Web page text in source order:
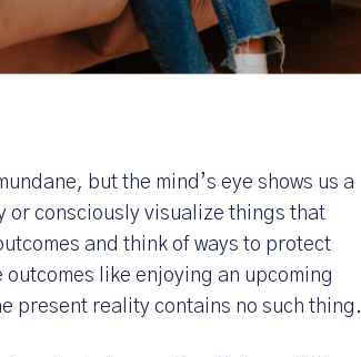
but the mind’s eye shows us a
or consciously visualize things that
and think of ways to protect
like enjoying an upcoming
present reality contains no such thing.